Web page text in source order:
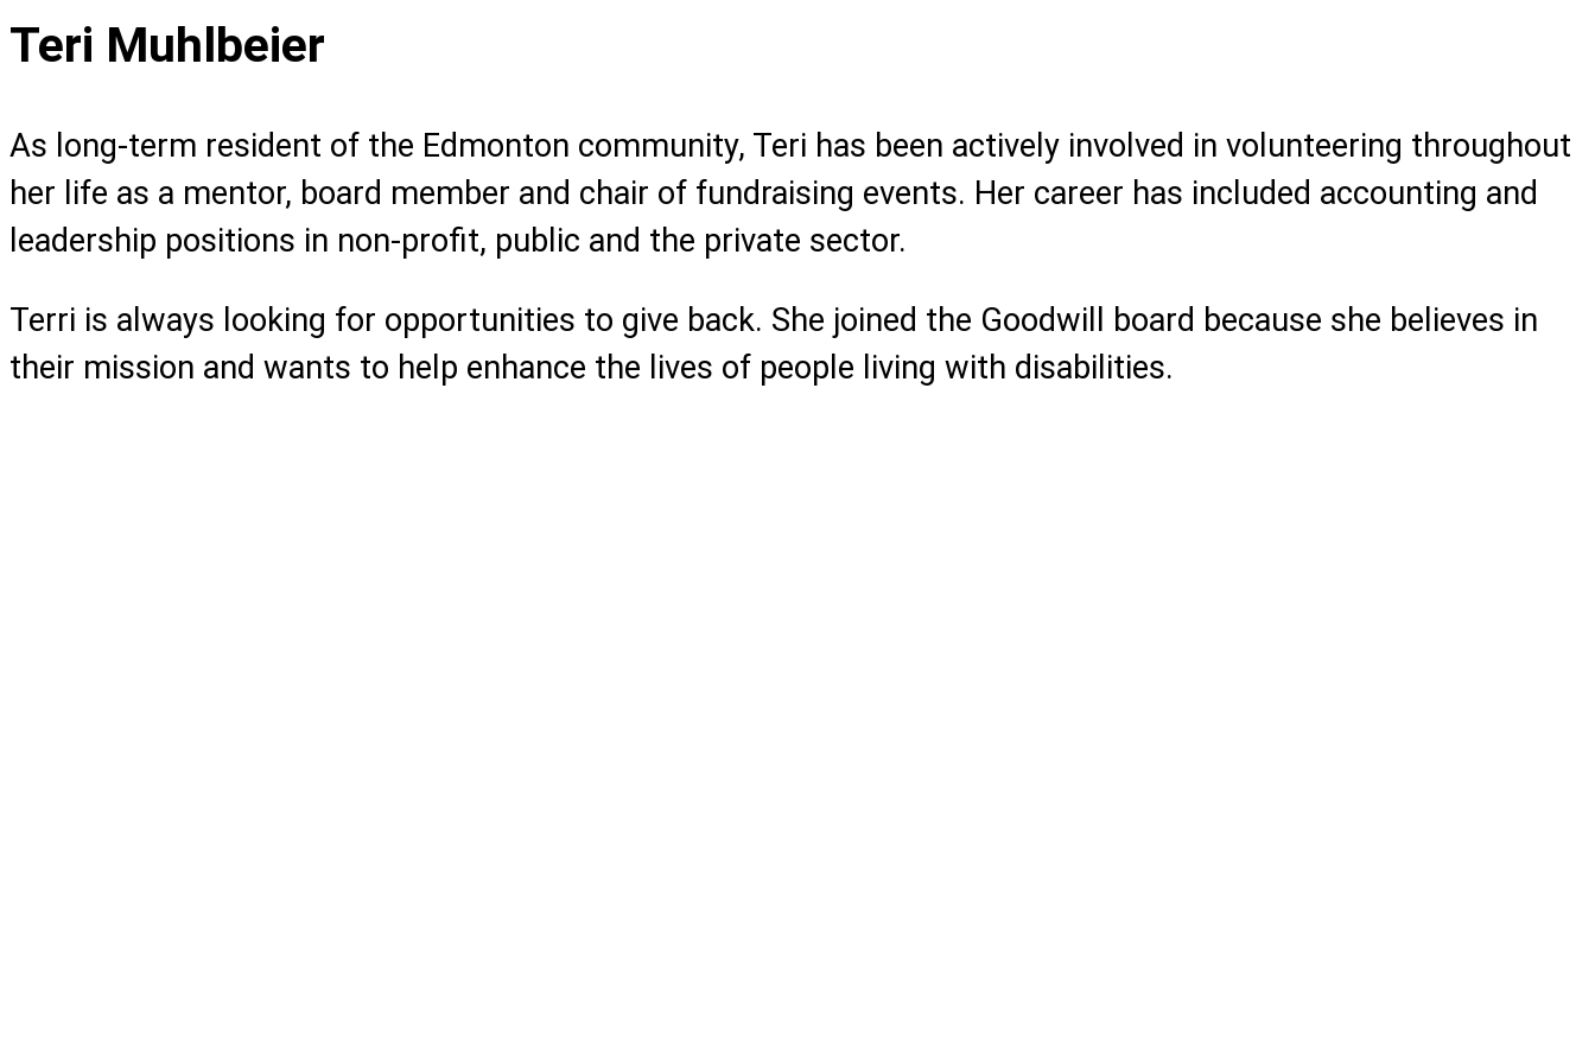
Teri Muhlbeier
As long-term resident of the Edmonton community, Teri has been actively involved in volunteering throughout
her life as a mentor, board member and chair of fundraising events. Her career has included accounting and
leadership positions in non-profit, public and the private sector.
Terri is always looking for opportunities to give back. She joined the Goodwill board because she believes in
their mission and wants to help enhance the lives of people living with disabilities.